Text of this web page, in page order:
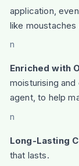
application,
like moustaches
n
Enriched with
moisturising
agent, to help
n
Long-Lasting
that lasts.